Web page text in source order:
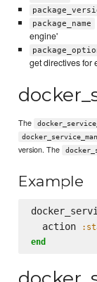
package_name
engine'
get directives for
The
version. The
Example
  action
end